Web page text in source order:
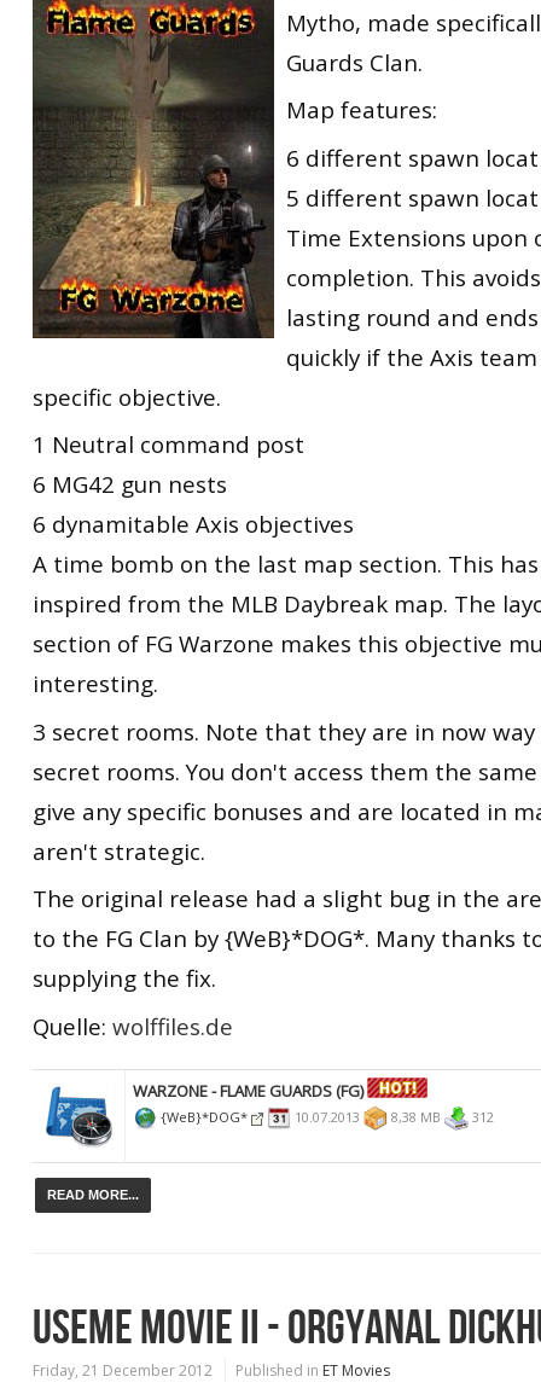
ET:QW Movies
DB Misc
DB Movies
Wolfenstein Movies
ET Scene
ET:QW Scene
DB Scene
General News
Game News
Game Movies
PC Hard + Software
RtCW Feintuning
Mytho, made
Guards Clan.
Map features:
6 different spawn
5 different spawn
Time Extensions upon
completion. This
lasting round and
quickly if the Axis
specific objective.
1 Neutral command post
6 MG42 gun nests
6 dynamitable Axis objectives
A time bomb on the last map section. This
inspired from the MLB Daybreak map. The
section of FG Warzone makes this objective
interesting.
3 secret rooms. Note that they are in now
secret rooms. You don't access them the
give any specific bonuses and are located in
aren't strategic.
The original release had a slight bug in the
to the FG Clan by {WeB}*DOG*. Many thanks
supplying the fix.
Quelle: wolffiles.de
WARZONE - FLAME GUARDS (FG)
{WeB}*DOG* 10.07.2013 8,38 MB 312
READ MORE...
USEME MOVIE II - ORGYANAL
Friday, 21 December 2012 Published in ET Movies